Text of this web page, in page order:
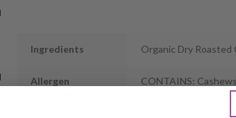
Ingredients Organic Dry Roasted
Allergen
CONTAINS: